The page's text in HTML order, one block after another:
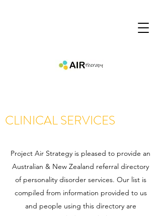
CLINICAL SERVICES
Project Air Strategy is pleased to provide an
Australian & New Zealand referral directory
of personality disorder services. Our list is
compiled from information provided to us
and people using this directory are